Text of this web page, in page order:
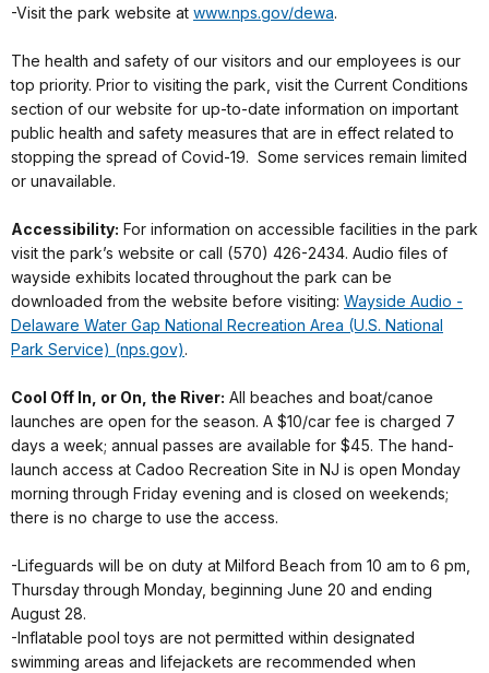
-Visit the park website at www.nps.gov/dewa.
The health and safety of our visitors and our employees is our
top priority. Prior to visiting the park, visit the Current Conditions
section of our website for up-to-date information on important
public health and safety measures that are in effect related to
stopping the spread of Covid-19. Some services remain limited
or unavailable.
Accessibility: For information on accessible facilities in the park
visit the park’s website or call (570) 426-2434. Audio files of
wayside exhibits located throughout the park can be
downloaded from the website before visiting: Wayside Audio -
Delaware Water Gap National Recreation Area (U.S. National
Park Service) (nps.gov).
Cool Off In, or On, the River: All beaches and boat/canoe
launches are open for the season. A $10/car fee is charged 7
days a week; annual passes are available for $45. The hand-
launch access at Cadoo Recreation Site in NJ is open Monday
morning through Friday evening and is closed on weekends;
there is no charge to use the access.
-Lifeguards will be on duty at Milford Beach from 10 am to 6 pm,
Thursday through Monday, beginning June 20 and ending
August 28.
-Inflatable pool toys are not permitted within designated
swimming areas and lifejackets are recommended when